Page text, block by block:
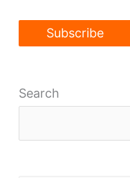
Search